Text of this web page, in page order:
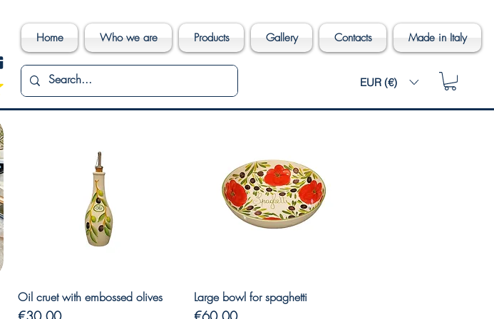
Home Who we are Products Gallery Contacts Made in Italy
EUR (€)
Quick View
Oil cruet with embossed olives
Price
Quick View
Large bowl for spaghetti
Price